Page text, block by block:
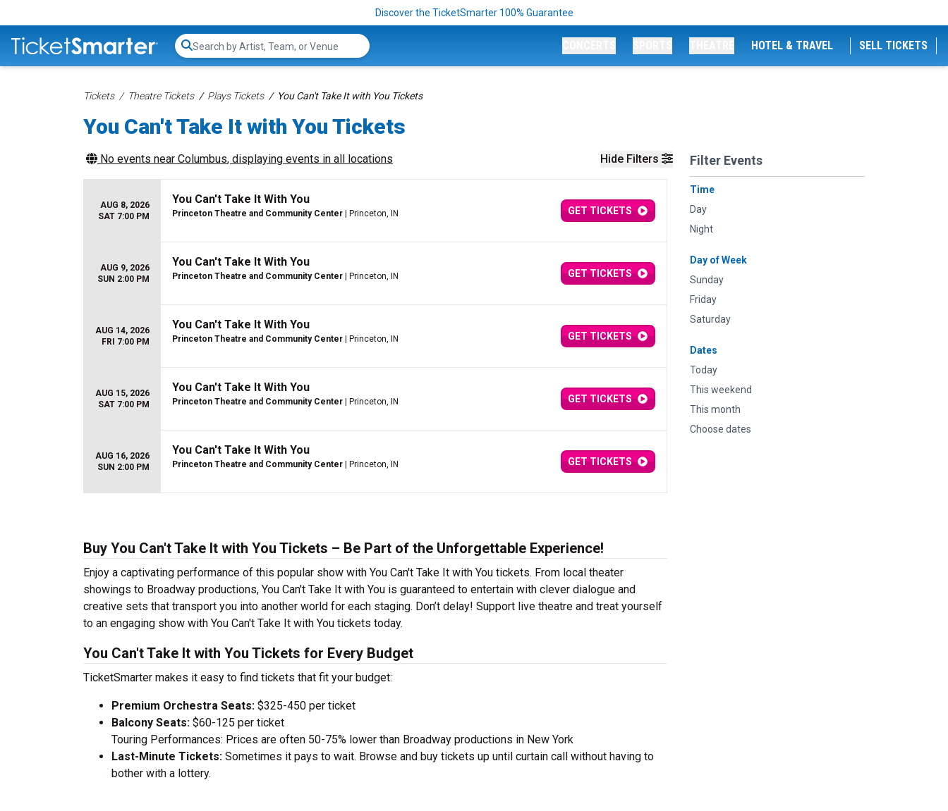
Discover the TicketSmarter 100% Guarantee
Search...
HOTEL & TRAVEL SELL TICKETS
Tickets Theatre Tickets Plays Tickets You Can't Take It with You Tickets
You Can't Take It with You Tickets
Hide Filters Filter Events
Time
Day
Night
Day of Week
Sunday
Friday
Saturday
Dates
Today
This weekend
This month
Choose dates
No events near Columbus, displaying events in all locations
AUG 8, 2026
SAT 7:00 PM
You Can't Take It With You
Princeton Theatre and Community Center | Princeton, IN GET TICKETS
AUG 9, 2026
SUN 2:00 PM
You Can't Take It With You
Princeton Theatre and Community Center | Princeton, IN GET TICKETS
AUG 14, 2026
FRI 7:00 PM
You Can't Take It With You
Princeton Theatre and Community Center | Princeton, IN GET TICKETS
AUG 15, 2026
SAT 7:00 PM
You Can't Take It With You
Princeton Theatre and Community Center | Princeton, IN GET TICKETS
AUG 16, 2026
SUN 2:00 PM
You Can't Take It With You
Princeton Theatre and Community Center | Princeton, IN GET TICKETS
Buy You Can't Take It with You Tickets – Be Part of the Unforgettable Experience!
Enjoy a captivating performance of this popular show with You Can't Take It with You tickets. From local theater
showings to Broadway productions, You Can't Take It with You is guaranteed to entertain with clever dialogue and
creative sets that transport you into another world for each staging. Don’t delay! Support live theatre and treat yourself
to an engaging show with You Can't Take It with You tickets today.
You Can't Take It with You Tickets for Every Budget
TicketSmarter makes it easy to find tickets that fit your budget:
Premium Orchestra Seats: $325-450 per ticket
Balcony Seats: $60-125 per ticket
Touring Performances: Prices are often 50-75% lower than Broadway productions in New York
Last-Minute Tickets: Sometimes it pays to wait. Browse and buy tickets up until curtain call without having to
bother with a lottery.